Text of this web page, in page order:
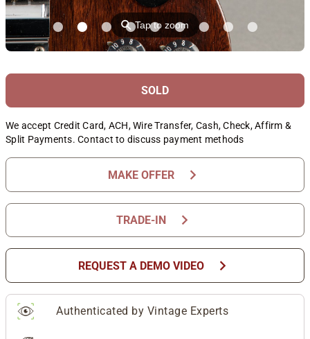
⚲Tap to zoom
SOLD
We accept Credit Card, ACH, Wire Transfer, Cash, Check, Affirm &
Split Payments. Contact to discuss payment methods
MAKE OFFER chevron_right
TRADE-IN chevron_right
REQUEST A DEMO VIDEO chevron_right
Authenticated by Vintage Experts